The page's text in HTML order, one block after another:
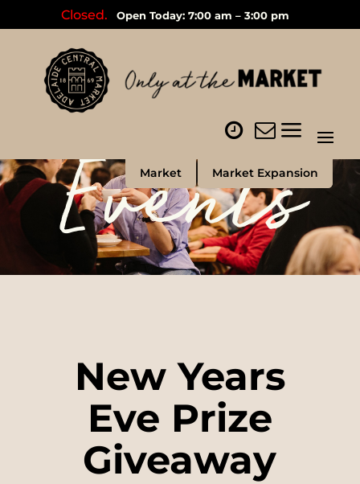
Closed. Open Today: 7:00 am – 3:00 pm
Market Market Expansion
Events
New Years
Eve Prize
Giveaway